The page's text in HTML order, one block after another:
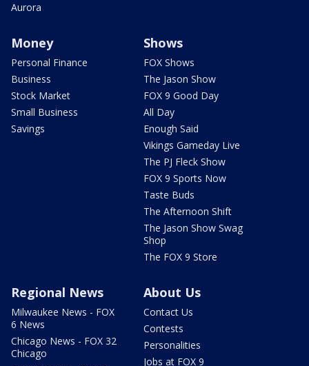
Aurora
Money
Personal Finance
Business
Stock Market
Small Business
Savings
Shows
FOX Shows
The Jason Show
FOX 9 Good Day
All Day
Enough Said
Vikings Gameday Live
The PJ Fleck Show
FOX 9 Sports Now
Taste Buds
The Afternoon Shift
The Jason Show Swag
Shop
The FOX 9 Store
Regional News
Milwaukee News - FOX
6 News
Chicago News - FOX 32
Chicago
About Us
Contact Us
Contests
Personalities
Jobs at FOX 9